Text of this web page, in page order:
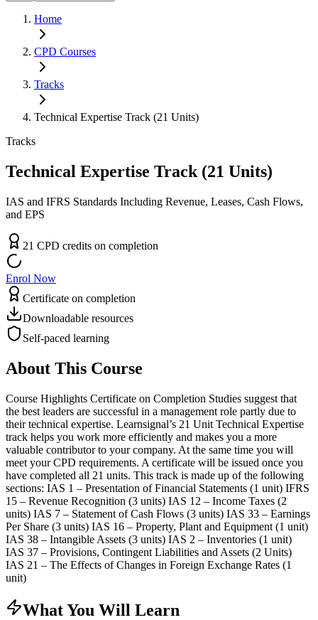
Home
CPD Courses
Tracks
Technical Expertise Track (21 Units)
Tracks
Technical Expertise Track (21 Units)
IAS and IFRS Standards Including Revenue, Leases, Cash Flows,
and EPS
21 CPD credits on completion
Enrol Now
Certificate on completion
Downloadable resources
Self-paced learning
About This Course
Course Highlights Certificate on Completion Studies suggest that
the best leaders are successful in a management role partly due to
their technical expertise. Learnsignal’s 21 Unit Technical Expertise
track helps you work more efficiently and makes you a more
valuable contributor to your company. At the same time you will
meet your CPD requirements. A certificate will be issued once you
have completed all 21 units. This track is made up of the following
sections: IAS 1 – Presentation of Financial Statements (1 unit) IFRS
15 – Revenue Recognition (3 units) IAS 12 – Income Taxes (2
units) IAS 7 – Statement of Cash Flows (3 units) IAS 33 – Earnings
Per Share (3 units) IAS 16 – Property, Plant and Equipment (1 unit)
IAS 38 – Intangible Assets (3 units) IAS 2 – Inventories (1 unit)
IAS 37 – Provisions, Contingent Liabilities and Assets (2 Units)
IAS 21 – The Effects of Changes in Foreign Exchange Rates (1
unit)
What You Will Learn